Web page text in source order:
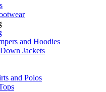
and Hoodies
Jackets
and Polos